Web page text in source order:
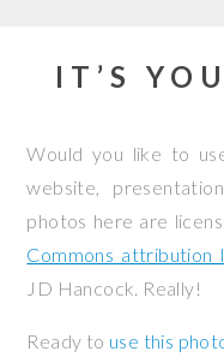
IT’S
Would you like to
website,
photos here are
Commons attribution
JD Hancock. Really!
Ready to use this